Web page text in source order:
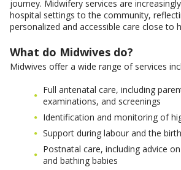
journey. Midwifery services are
hospital settings to the community,
personalized and accessible care close to
What do Midwives do?
Midwives offer a wide range of services
Full antenatal care, including
examinations, and screenings
Identification and monitoring of
Support during labour and the
Postnatal care, including advice
and bathing babies